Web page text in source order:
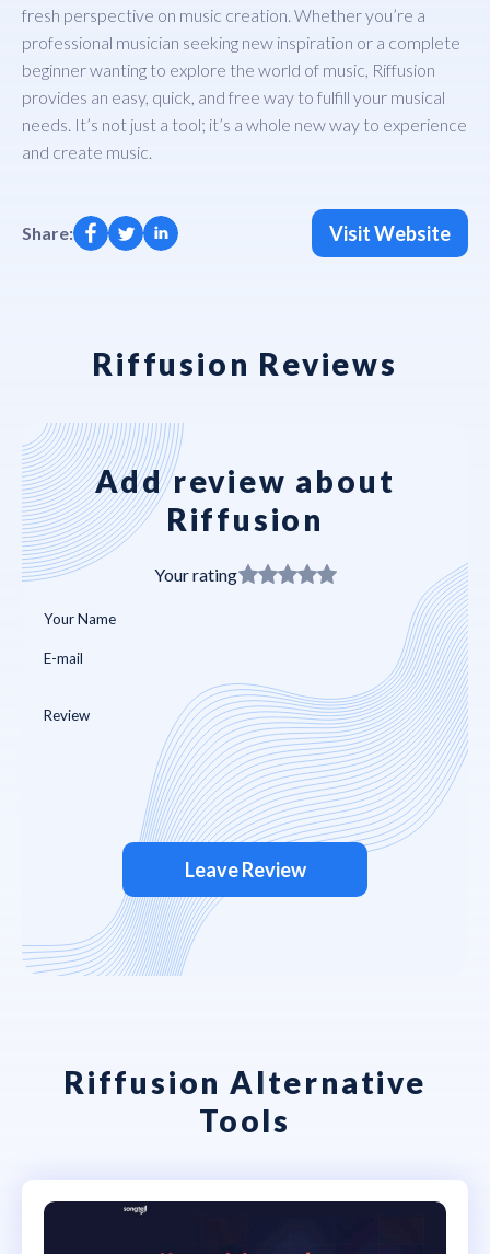
fresh perspective on music creation. Whether you’re a
professional musician seeking new inspiration or a complete
beginner wanting to explore the world of music, Riffusion
provides an easy, quick, and free way to fulfill your musical
needs. It’s not just a tool; it’s a whole new way to experience
and create music.
Share: Visit Website
Riffusion Reviews
Add review about
Riffusion
Your rating
Leave Review
Riffusion Alternative
Tools